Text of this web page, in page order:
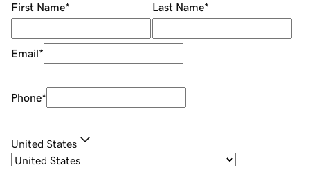
First Name* Last Name*
Email*
Phone*
United States